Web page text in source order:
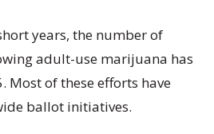
years, the number of
adult-use marijuana has
Most of these efforts have
ballot initiatives.